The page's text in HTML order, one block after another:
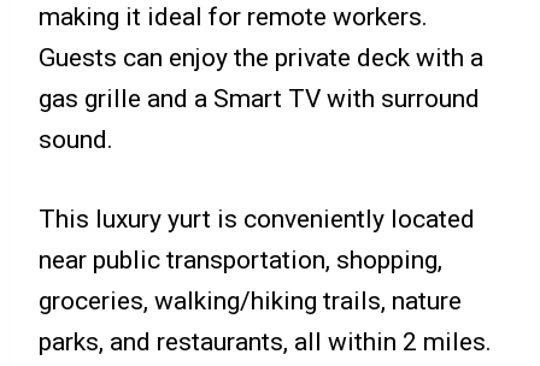
making it ideal for remote workers.
Guests can enjoy the private deck with a
gas grille and a Smart TV with surround
sound.
This luxury yurt is conveniently located
near public transportation, shopping,
groceries, walking/hiking trails, nature
parks, and restaurants, all within 2 miles.